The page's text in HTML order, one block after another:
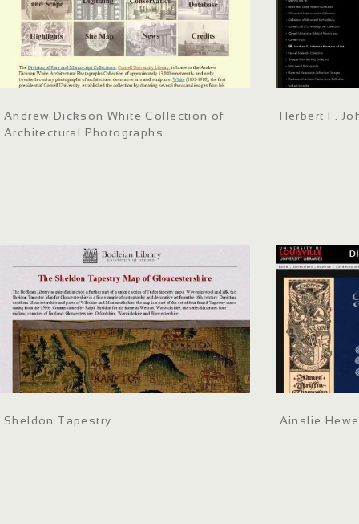
Andrew Dickson White Collection of
Architectural Photographs
Herbert F.
Sheldon Tapestry Ainslie